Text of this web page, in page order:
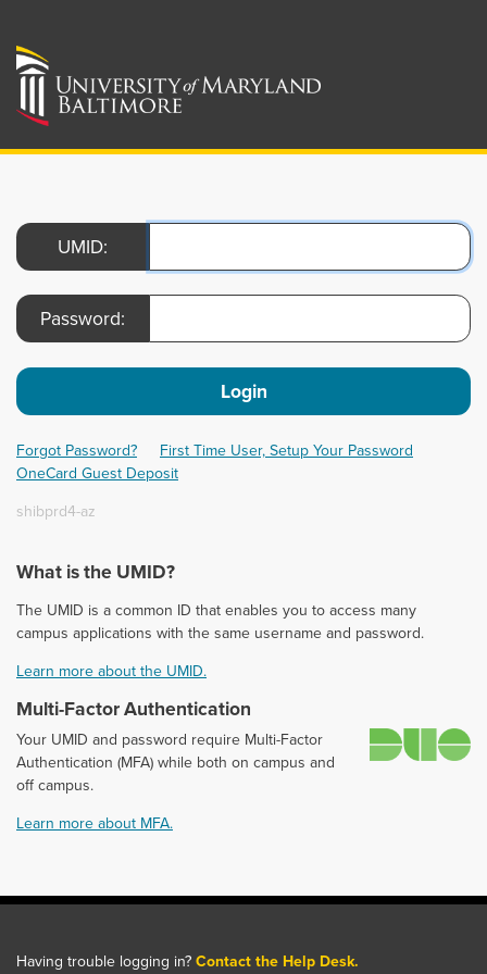
UMID:
Password:
Login
Forgot Password?
First Time User, Setup Your Password
OneCard Guest Deposit
shibprd4-az
What is the UMID?
The UMID is a common ID that enables you to access many
campus applications with the same username and password.
Learn more about the UMID.
Multi-Factor Authentication
Your UMID and password require Multi-Factor
Authentication (MFA) while both on campus and
off campus.
Learn more about MFA.
Having trouble logging in?Contact the Help Desk.